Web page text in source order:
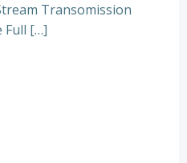
Transomission
Full […]